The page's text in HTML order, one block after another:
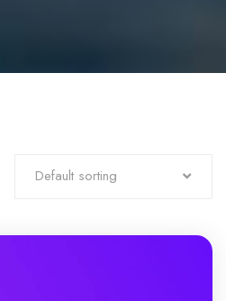
Default sorting